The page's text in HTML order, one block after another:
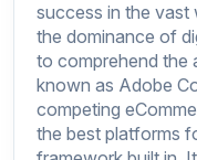
success in the vast
the dominance of
to comprehend the
known as Adobe
competing
the best platforms